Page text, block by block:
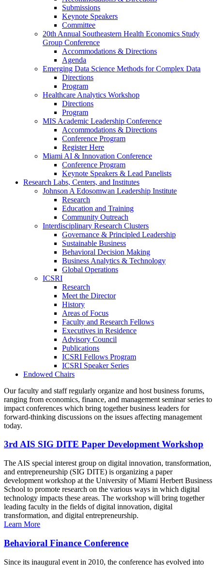
Submissions
Keynote Speakers
Committee
20th Annual Southeastern Health Economics Study
Group Conference
Accommodations & Directions
Agenda
Emerging Data Science Methods for Complex Data
Directions
Program
Healthcare Analytics Workshop
Directions
Program
MIS Academic Leadership Conference
Accommodations & Directions
Conference Program
Register Here
Miami AI & Innovation Conference
Conference Program
Keynote Speakers & Lead Panelists
Research Labs, Centers, and Institutes
Johnson A Edosomwan Leadership Institute
Research
Education and Training
Community Outreach
Interdisciplinary Research Clusters
Governance & Principled Leadership
Sustainable Business
Behavioral Decision Making
Business Analytics & Technology
Global Operations
ICSRI
Research
Meet the Director
History
Areas of Focus
Faculty and Research Fellows
Executives in Residence
Advisory Council
Publications
ICSRI Fellows Program
ICSRI Speaker Series
Endowed Chairs
Our faculty and staff regularly organize and host business forums,
ranging from economics, finance, and management seminar series to
impact conferences which bring together business leaders for
forward-thinking discussions on the issues affecting management
today.
3rd AIS SIG DITE Paper Development Workshop
The AIS special interest group on digital innovation, transformation,
and entrepreneurship (SIG DITE) is organizing a paper
development workshop at the University of Miami Herbert Business
School to promote research on the various ways in which digital
technology impacts these areas. The workshop will bring together
leading faculty in the fields of digital innovation, digital
transformation, and digital entrepreneurship.
Learn More
Behavioral Finance Conference
Since its inaugural event in 2010, the conference has evolved into